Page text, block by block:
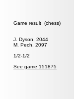
Game result (chess)
J. Dyson, 2044
M. Pech, 2097
1/2-1/2
See game 151875